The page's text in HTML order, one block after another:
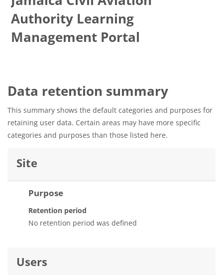
Authority Learning
Management Portal
Data retention summary
This summary shows the default categories and purposes for
retaining user data. Certain areas may have more specific
categories and purposes than those listed here.
Site
Purpose
Retention period
No retention period was defined
Users